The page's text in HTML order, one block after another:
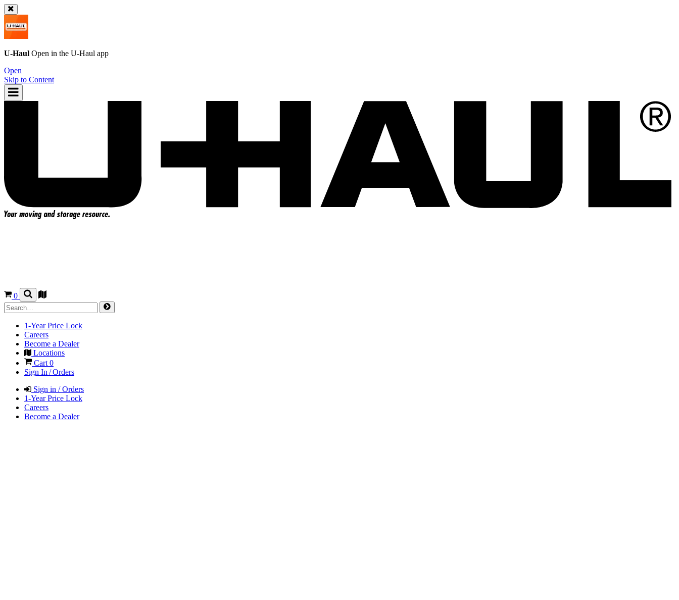
U-Haul Open in the U-Haul app
Open
Skip to Content
0
1-Year Price Lock
Careers
Become a Dealer
Locations
Cart0
Sign In / Orders
Sign in / Orders
1-Year Price Lock
Careers
Become a Dealer